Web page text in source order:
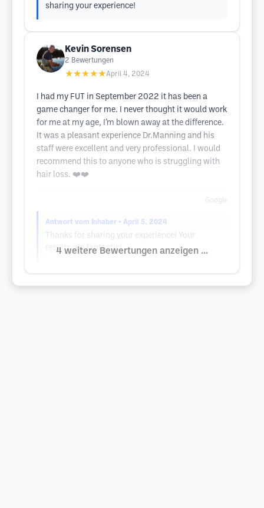
sharing your experience!
Kevin Sorensen
2 Bewertungen
★★★★★April 4, 2024
I had my FUT in September 2022 it has been a
game changer for me. I never thought it would work
for me at my age, I’m blown away at the difference.
It was a pleasant experience Dr.Manning and his
staff were excellent and very professional. I would
recommend this to anyone who is struggling with
hair loss. ❤️❤️
Google
Antwort vom Inhaber • April 5, 2024
Thanks for sharing your experience! Your
results are fantastic!
4 weitere Bewertungen anzeigen ...